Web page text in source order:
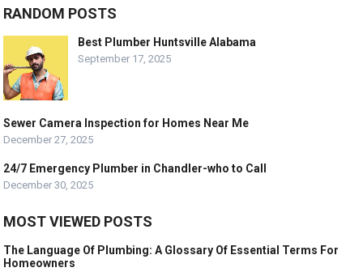
RANDOM POSTS
Best Plumber Huntsville Alabama
September 17, 2025
Sewer Camera Inspection for Homes Near Me
December 27, 2025
24/7 Emergency Plumber in Chandler-who to Call
December 30, 2025
MOST VIEWED POSTS
The Language Of Plumbing: A Glossary Of Essential Terms For
Homeowners